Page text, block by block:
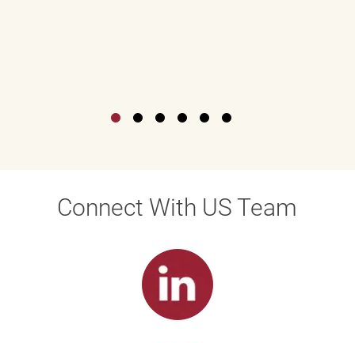
Connect With US Team